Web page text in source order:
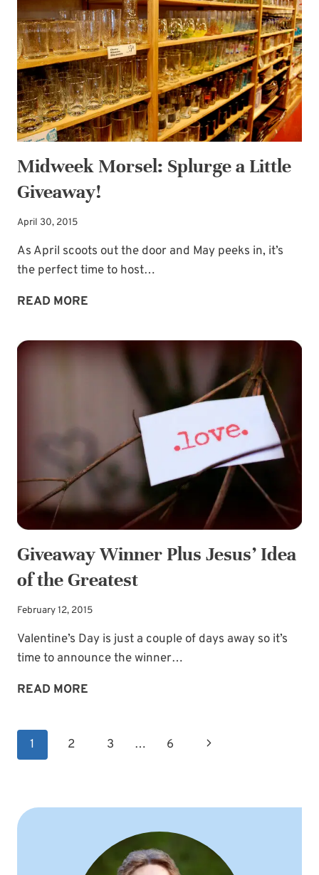
MORE
SPLURGING
Midweek Morsel: Splurge a Little
Giveaway!
April 30, 2015
As April scoots out the door and May peeks in, it’s
the perfect time to host…
READ MORE
SPLURGE
LITTLE
GIVEAWAY!
Giveaway Winner Plus Jesus’ Idea
of the Greatest
February 12, 2015
Valentine’s Day is just a couple of days away so it’s
time to announce the winner…
READ MORE
JESUS’
THE
Page
navigation
1 2 3 … 6
Next